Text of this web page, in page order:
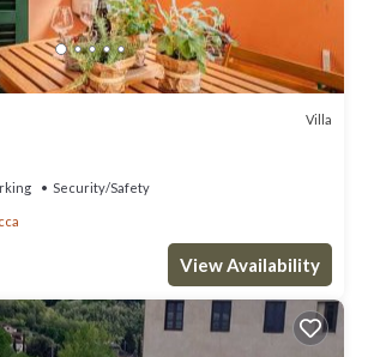
Villa
Security/Safety
View Availability